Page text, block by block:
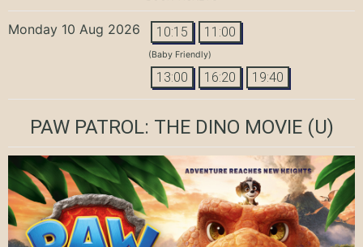
Monday 10 Aug 2026 10:15 11:00
(Baby Friendly)
13:00 16:20 19:40
PAW PATROL: THE DINO MOVIE(U)